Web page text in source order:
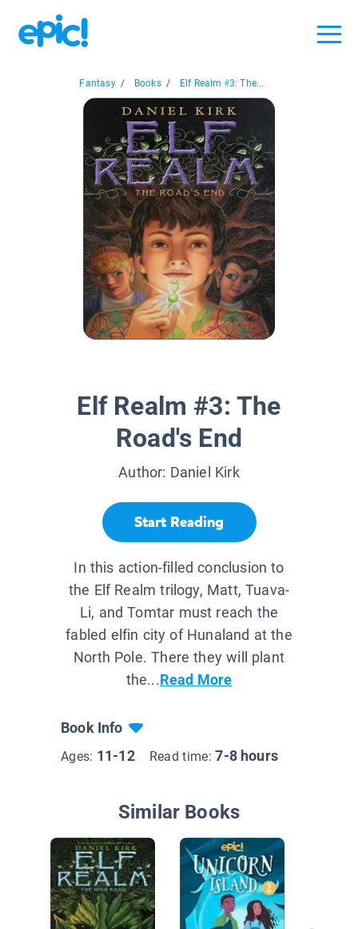
Fantasy / Books / Elf Realm #3: The...
Elf Realm #3: The
Road's End
Author: Daniel Kirk
Start Reading
In this action-filled conclusion to
the Elf Realm trilogy, Matt, Tuava-
Li, and Tomtar must reach the
fabled elfin city of Hunaland at the
North Pole. There they will plant
the...Read More
Book Info
Ages: 11-12 Read time:7-8 hours
Similar Books